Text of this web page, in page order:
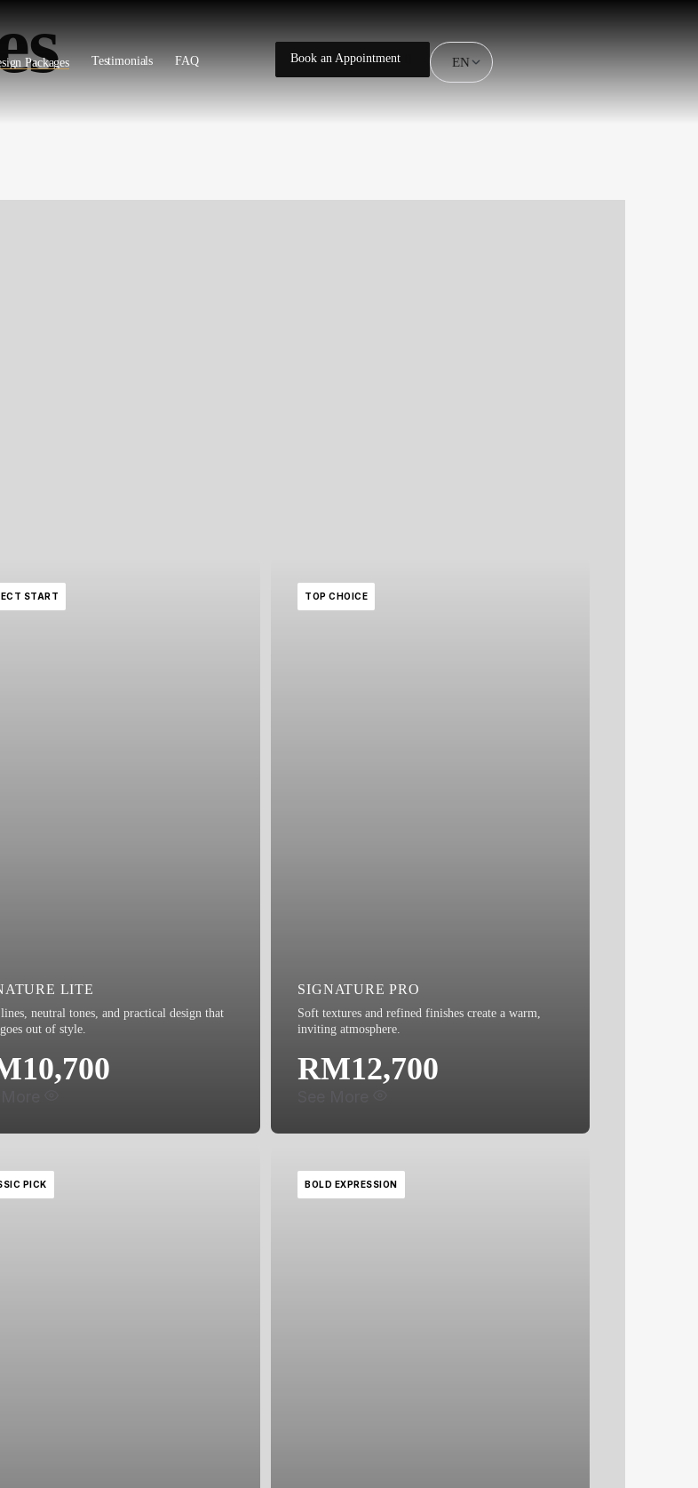
Packages Testimonials FAQ Book an Appointment
START
LITE
neutral tones, and practical design that
out of style.
TOP CHOICE
SIGNATURE PRO
Soft textures and refined finishes create a warm,
inviting atmosphere.
RM12,700
PICK BOLD EXPRESSION